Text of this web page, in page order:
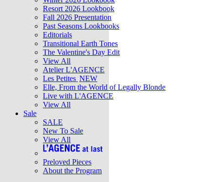
Resort 2026 Lookbook
Fall 2026 Presentation
Past Seasons Lookbooks
Editorials
Transitional Earth Tones
The Valentine's Day Edit
View All
Atelier L'AGENCE
Les Petites NEW
Elle, From the World of Legally Blonde
Live with L'AGENCE
View All
Sale
SALE
New To Sale
View All
Preloved Pieces
About the Program